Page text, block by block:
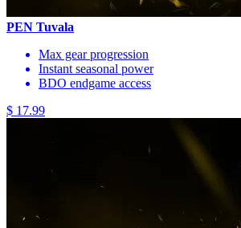
PEN Tuvala
Max gear progression
Instant seasonal power
BDO endgame access
$ 17.99